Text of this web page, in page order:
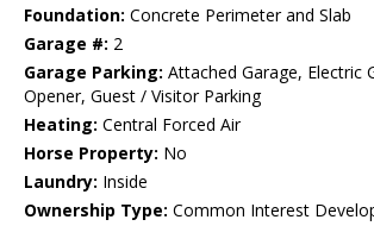
Foundation: Concrete Perimeter and Slab
Garage #: 2
Garage Parking: Attached Garage, Electric
Opener, Guest / Visitor Parking
Heating: Central Forced Air
Horse Property: No
Laundry: Inside
Ownership Type: Common Interest